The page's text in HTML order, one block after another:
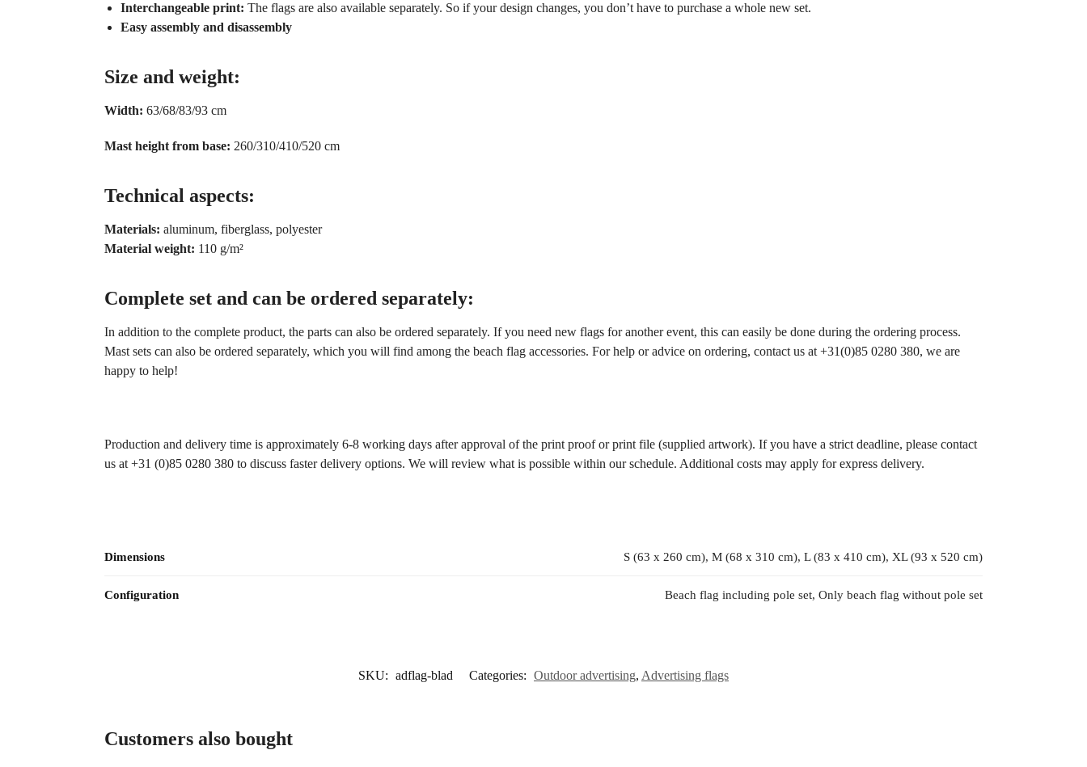
Interchangeable print: The flags are also available separately. So if your design changes, you don’t have to purchase a whole new set.
Easy assembly and disassembly
Size and weight:
Width: 63/68/83/93 cm
Mast height from base: 260/310/410/520 cm
Technical aspects:
Materials: aluminum, fiberglass, polyester
Material weight: 110 g/m²
Complete set and can be ordered separately:
In addition to the complete product, the parts can also be ordered separately. If you need new flags for another event, this can easily be done during the ordering process.
Mast sets can also be ordered separately, which you will find among the beach flag accessories. For help or advice on ordering, contact us at +31(0)85 0280 380, we are
happy to help!
Production and delivery time is approximately 6-8 working days after approval of the print proof or print file (supplied artwork). If you have a strict deadline, please contact
us at +31 (0)85 0280 380 to discuss faster delivery options. We will review what is possible within our schedule. Additional costs may apply for express delivery.
Dimensions S (63 x 260 cm), M (68 x 310 cm), L (83 x 410 cm), XL (93 x 520 cm)
Configuration Beach flag including pole set, Only beach flag without pole set
SKU: adflag-blad Categories: Outdoor advertising, Advertising flags
Customers also bought